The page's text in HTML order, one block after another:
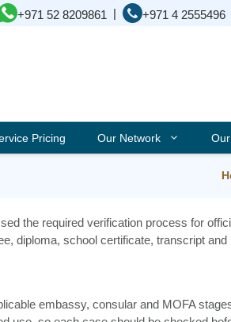
+971 52 8209861 | +971 4 2555496
Pricing Our Network
the required verification process for
diploma, school certificate, transcript and
embassy, consular and MOFA